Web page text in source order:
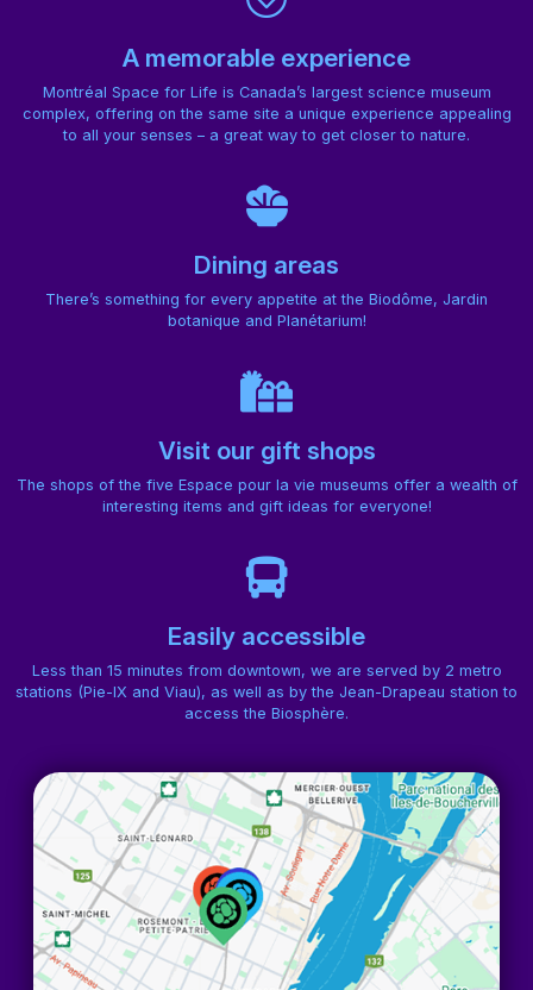
A memorable experience
Montréal Space for Life is Canada’s largest science museum
complex, offering on the same site a unique experience appealing
to all your senses – a great way to get closer to nature.
Dining areas
There’s something for every appetite at the Biodôme, Jardin
botanique and Planétarium!
Visit our gift shops
The shops of the five Espace pour la vie museums offer a wealth of
interesting items and gift ideas for everyone!
Easily accessible
Less than 15 minutes from downtown, we are served by 2 metro
stations (Pie-IX and Viau), as well as by the Jean-Drapeau station to
access the Biosphère.